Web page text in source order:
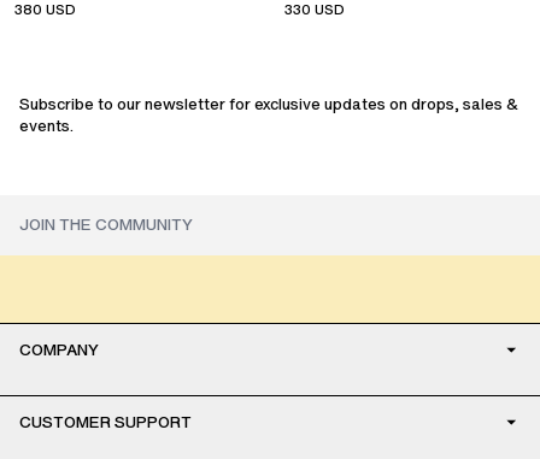
380 USD
330 USD
Subscribe to our newsletter for exclusive updates on drops, sales &
events.
COMPANY
CUSTOMER SUPPORT